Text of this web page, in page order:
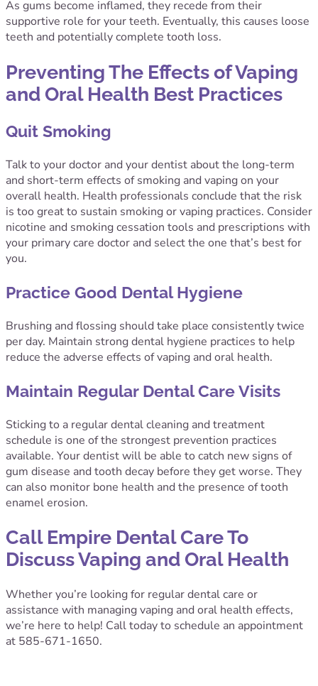
As gums become inflamed, they recede from their
supportive role for your teeth. Eventually, this causes loose
teeth and potentially complete tooth loss.
Preventing The Effects of Vaping
and Oral Health Best Practices
Quit Smoking
Talk to your doctor and your dentist about the long-term
and short-term effects of smoking and vaping on your
overall health. Health professionals conclude that the risk
is too great to sustain smoking or vaping practices. Consider
nicotine and smoking cessation tools and prescriptions with
your primary care doctor and select the one that’s best for
you.
Practice Good Dental Hygiene
Brushing and flossing should take place consistently twice
per day. Maintain strong dental hygiene practices to help
reduce the adverse effects of vaping and oral health.
Maintain Regular Dental Care Visits
Sticking to a regular dental cleaning and treatment
schedule is one of the strongest prevention practices
available. Your dentist will be able to catch new signs of
gum disease and tooth decay before they get worse. They
can also monitor bone health and the presence of tooth
enamel erosion.
Call Empire Dental Care To
Discuss Vaping and Oral Health
Whether you’re looking for regular dental care or
assistance with managing vaping and oral health effects,
we’re here to help! Call today to schedule an appointment
at 585-671-1650.